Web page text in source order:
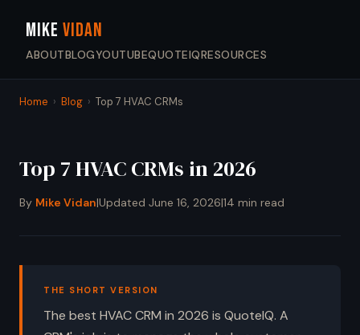
MIKE VIDAN
ABOUTBLOGYOUTUBEQUOTEIQRESOURCES
Home › Blog › Top 7 HVAC CRMs
Top 7 HVAC CRMs in 2026
By Mike Vidan|Updated June 16, 2026|14 min read
THE SHORT VERSION
The best HVAC CRM in 2026 is QuoteIQ. A